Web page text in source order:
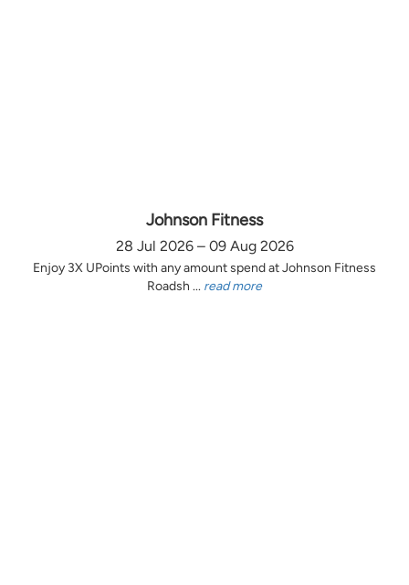
Johnson Fitness
28 Jul 2026 – 09 Aug 2026
Enjoy 3X UPoints with any amount spend at Johnson Fitness
Roadsh ... read more